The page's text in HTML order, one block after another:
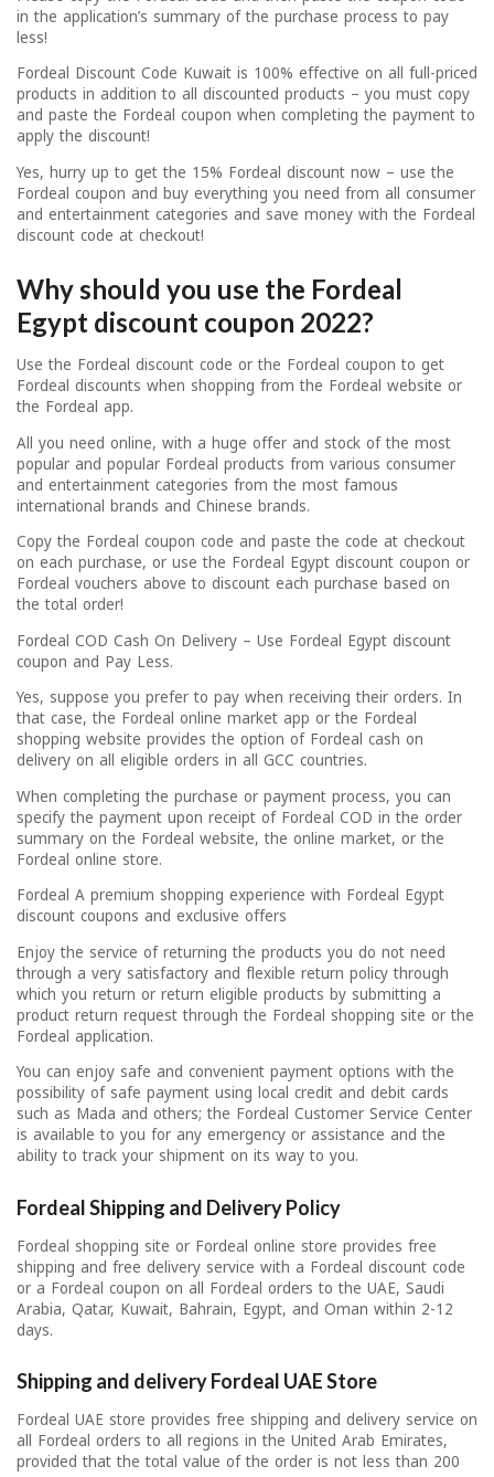
in the application’s summary of the purchase process to pay
less!
Fordeal Discount Code Kuwait is 100% effective on all full-priced
products in addition to all discounted products – you must copy
and paste the Fordeal coupon when completing the payment to
apply the discount!
Yes, hurry up to get the 15% Fordeal discount now – use the
Fordeal coupon and buy everything you need from all consumer
and entertainment categories and save money with the Fordeal
discount code at checkout!
Why should you use the Fordeal
Egypt discount coupon 2022?
Use the Fordeal discount code or the Fordeal coupon to get
Fordeal discounts when shopping from the Fordeal website or
the Fordeal app.
All you need online, with a huge offer and stock of the most
popular and popular Fordeal products from various consumer
and entertainment categories from the most famous
international brands and Chinese brands.
Copy the Fordeal coupon code and paste the code at checkout
on each purchase, or use the Fordeal Egypt discount coupon or
Fordeal vouchers above to discount each purchase based on
the total order!
Fordeal COD Cash On Delivery – Use Fordeal Egypt discount
coupon and Pay Less.
Yes, suppose you prefer to pay when receiving their orders. In
that case, the Fordeal online market app or the Fordeal
shopping website provides the option of Fordeal cash on
delivery on all eligible orders in all GCC countries.
When completing the purchase or payment process, you can
specify the payment upon receipt of Fordeal COD in the order
summary on the Fordeal website, the online market, or the
Fordeal online store.
Fordeal A premium shopping experience with Fordeal Egypt
discount coupons and exclusive offers
Enjoy the service of returning the products you do not need
through a very satisfactory and flexible return policy through
which you return or return eligible products by submitting a
product return request through the Fordeal shopping site or the
Fordeal application.
You can enjoy safe and convenient payment options with the
possibility of safe payment using local credit and debit cards
such as Mada and others; the Fordeal Customer Service Center
is available to you for any emergency or assistance and the
ability to track your shipment on its way to you.
Fordeal Shipping and Delivery Policy
Fordeal shopping site or Fordeal online store provides free
shipping and free delivery service with a Fordeal discount code
or a Fordeal coupon on all Fordeal orders to the UAE, Saudi
Arabia, Qatar, Kuwait, Bahrain, Egypt, and Oman within 2-12
days.
Shipping and delivery Fordeal UAE Store
Fordeal UAE store provides free shipping and delivery service on
all Fordeal orders to all regions in the United Arab Emirates,
provided that the total value of the order is not less than 200